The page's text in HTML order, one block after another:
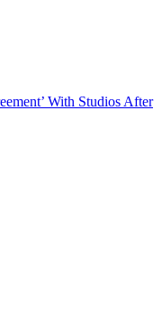
With Studios After